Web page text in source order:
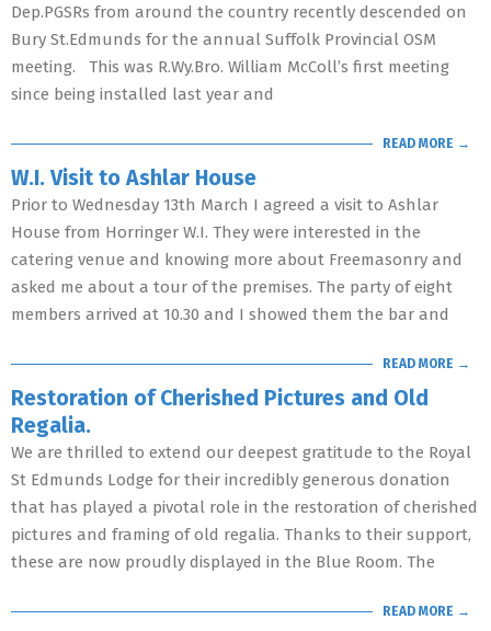
Dep.PGSRs from around the country recently descended on
Bury St.Edmunds for the annual Suffolk Provincial OSM
meeting. This was R.Wy.Bro. William McColl’s first meeting
since being installed last year and
READ MORE →
W.I. Visit to Ashlar House
Prior to Wednesday 13th March I agreed a visit to Ashlar
House from Horringer W.I. They were interested in the
catering venue and knowing more about Freemasonry and
asked me about a tour of the premises. The party of eight
members arrived at 10.30 and I showed them the bar and
READ MORE →
Restoration of Cherished Pictures and Old
Regalia.
We are thrilled to extend our deepest gratitude to the Royal
St Edmunds Lodge for their incredibly generous donation
that has played a pivotal role in the restoration of cherished
pictures and framing of old regalia. Thanks to their support,
these are now proudly displayed in the Blue Room. The
READ MORE →